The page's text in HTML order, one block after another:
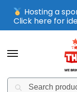
SPORTING
Hosting a
Click here for